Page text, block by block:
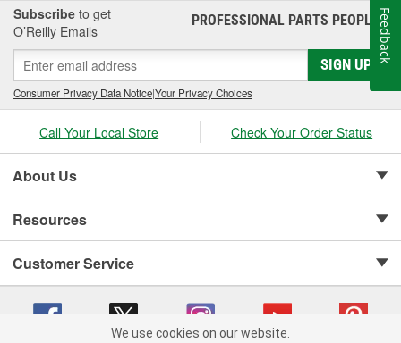
Subscribe to get
O’Reilly Emails
PROFESSIONAL PARTS PEOPLE®
SIGN UP
Consumer Privacy Data Notice|Your Privacy Choices
Call Your Local Store Check Your Order Status
About Us
Resources
Customer Service
We use cookies on our website.
Feedback